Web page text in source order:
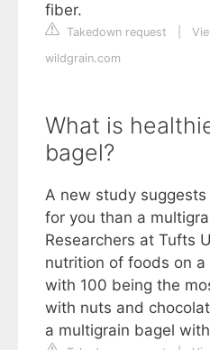
fiber.
Takedown request
wildgrain.com
What is
bagel?
A new study
for you than a
Researchers at Tufts
nutrition of foods on
with 100 being the
with nuts and
a multigrain bagel